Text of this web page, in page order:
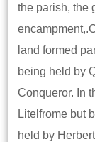
the parish, the
land formed
being held by
Conqueror. In
Litelfrome but
held by